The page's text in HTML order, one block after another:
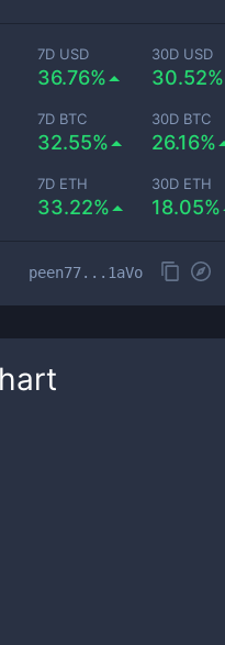
7D USD
36.76%
30D USD
30.52%
7D BTC
32.55%
30D BTC
26.16%
7D ETH
33.22%
30D ETH
18.05%
peen77...1aVo